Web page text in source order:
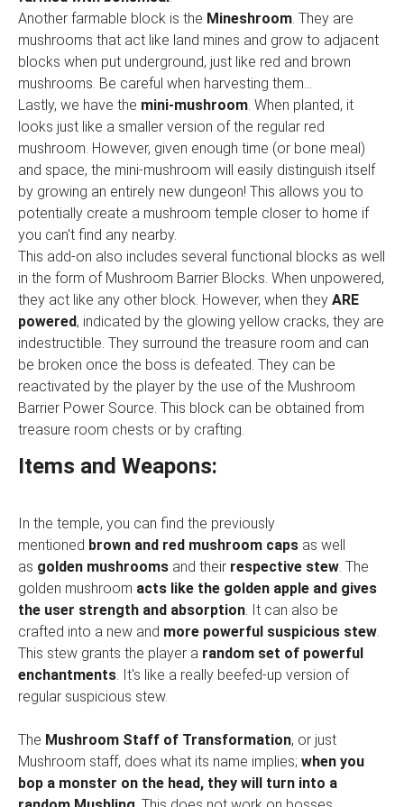
Another farmable block is the Mineshroom. They are
mushrooms that act like land mines and grow to adjacent
blocks when put underground, just like red and brown
mushrooms. Be careful when harvesting them...
Lastly, we have the mini-mushroom. When planted, it
looks just like a smaller version of the regular red
mushroom. However, given enough time (or bone meal)
and space, the mini-mushroom will easily distinguish itself
by growing an entirely new dungeon! This allows you to
potentially create a mushroom temple closer to home if
you can't find any nearby.
This add-on also includes several functional blocks as well
in the form of Mushroom Barrier Blocks. When unpowered,
they act like any other block. However, when they ARE
powered, indicated by the glowing yellow cracks, they are
indestructible. They surround the treasure room and can
be broken once the boss is defeated. They can be
reactivated by the player by the use of the Mushroom
Barrier Power Source. This block can be obtained from
treasure room chests or by crafting.
Items and Weapons:
In the temple, you can find the previously
mentioned brown and red mushroom caps as well
as golden mushrooms and their respective stew. The
golden mushroom acts like the golden apple and gives
the user strength and absorption. It can also be
crafted into a new and more powerful suspicious stew.
This stew grants the player a random set of powerful
enchantments. It's like a really beefed-up version of
regular suspicious stew.
The Mushroom Staff of Transformation, or just
Mushroom staff, does what its name implies; when you
bop a monster on the head, they will turn into a